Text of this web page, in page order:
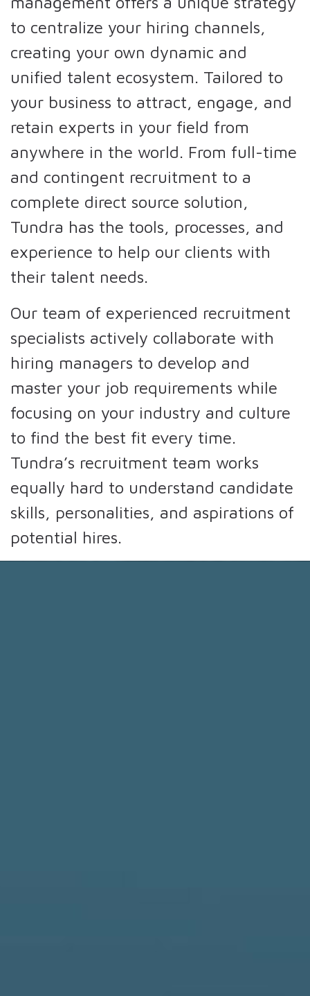
to centralize your hiring channels,
creating your own dynamic and
unified talent ecosystem. Tailored to
your business to attract, engage, and
retain experts in your field from
anywhere in the world. From full-time
and contingent recruitment to a
complete direct source solution,
Tundra has the tools, processes, and
experience to help our clients with
their talent needs.
Our team of experienced recruitment
specialists actively collaborate with
hiring managers to develop and
master your job requirements while
focusing on your industry and culture
to find the best fit every time.
Tundra’s recruitment team works
equally hard to understand candidate
skills, personalities, and aspirations of
potential hires.